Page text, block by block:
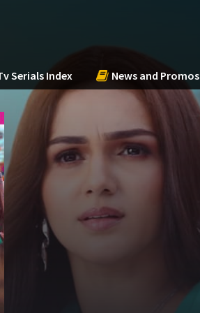
Serials Index News and Promos